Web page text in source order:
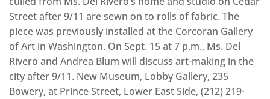
Street after 9/11 are sewn on to rolls of fabric. The
piece was previously installed at the Corcoran Gallery
of Art in Washington. On Sept. 15 at 7 p.m., Ms. Del
Rivero and Andrea Blum will discuss art-making in the
city after 9/11. New Museum, Lobby Gallery, 235
Bowery, at Prince Street, Lower East Side, (212) 219-